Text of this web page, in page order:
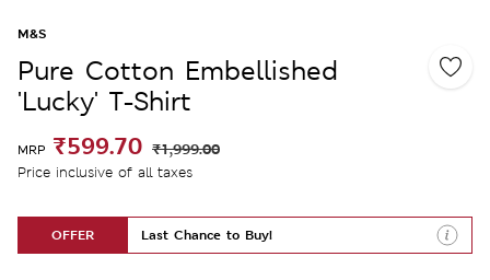
M&S
Pure Cotton Embellished
'Lucky' T-Shirt
MRP ₹599.70 ₹1,999.00
Price inclusive of all taxes
OFFER Last Chance to Buy!